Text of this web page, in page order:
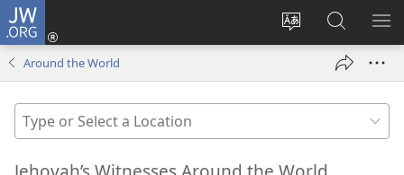
JW.ORG
Change
language
Log
Search
JW.ORG
Around the World
Type
or
Select